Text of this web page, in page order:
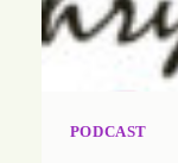
PODCAST